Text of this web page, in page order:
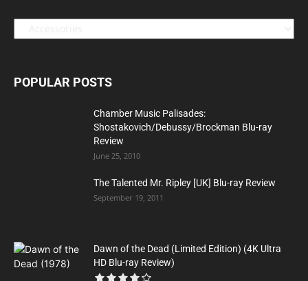
Categories
POPULAR POSTS
Chamber Music Palisades:
Shostakovich/Debussy/Brockman Blu-ray
Review
June 25, 2010
The Talented Mr. Ripley [UK] Blu-ray Review
September 19, 2011
Dawn of the Dead (Limited Edition) (4K Ultra
HD Blu-ray Review)